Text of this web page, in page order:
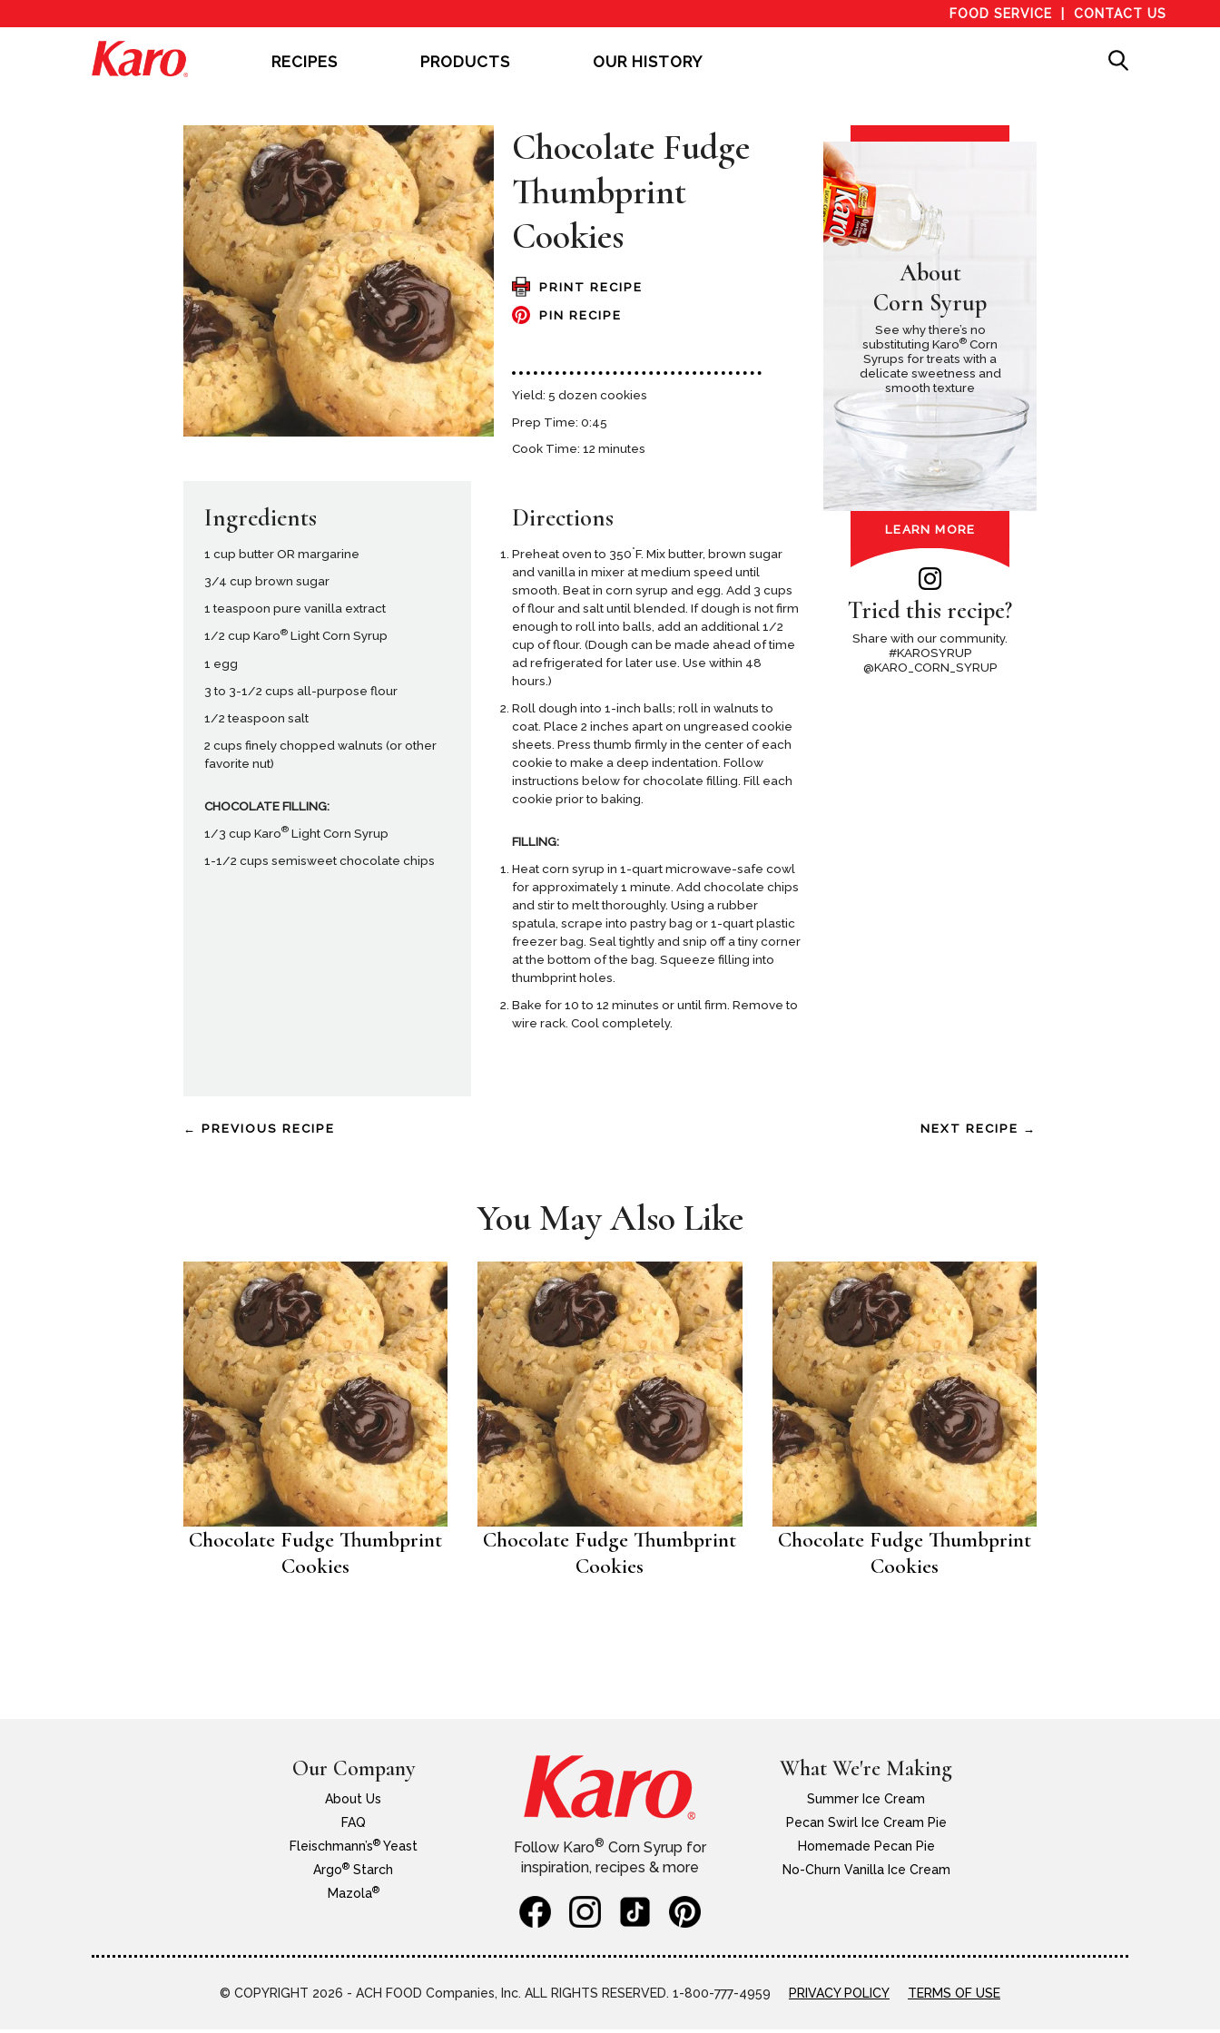
FOOD SERVICE CONTACT US
RECIPES PRODUCTS OUR HISTORY
Chocolate Fudge
Thumbprint
Cookies
PRINT RECIPE
PIN RECIPE
Yield: 5 dozen cookies
Prep Time: 0:45
Cook Time: 12 minutes
Ingredients
1 cup butter OR margarine
3/4 cup brown sugar
1 teaspoon pure vanilla extract
1/2 cup Karo® Light Corn Syrup
1 egg
3 to 3-1/2 cups all-purpose flour
1/2 teaspoon salt
2 cups finely chopped walnuts (or other
favorite nut)
CHOCOLATE FILLING:
1/3 cup Karo® Light Corn Syrup
1-1/2 cups semisweet chocolate chips
Directions
Preheat oven to 350°F. Mix butter, brown sugar
and vanilla in mixer at medium speed until
smooth. Beat in corn syrup and egg. Add 3 cups
of flour and salt until blended. If dough is not firm
enough to roll into balls, add an additional 1/2
cup of flour. (Dough can be made ahead of time
ad refrigerated for later use. Use within 48
hours.)
Roll dough into 1-inch balls; roll in walnuts to
coat. Place 2 inches apart on ungreased cookie
sheets. Press thumb firmly in the center of each
cookie to make a deep indentation. Follow
instructions below for chocolate filling. Fill each
cookie prior to baking.
FILLING:
Heat corn syrup in 1-quart microwave-safe cowl
for approximately 1 minute. Add chocolate chips
and stir to melt thoroughly. Using a rubber
spatula, scrape into pastry bag or 1-quart plastic
freezer bag. Seal tightly and snip off a tiny corner
at the bottom of the bag. Squeeze filling into
thumbprint holes.
Bake for 10 to 12 minutes or until firm. Remove to
wire rack. Cool completely.
About
Corn Syrup
See why there’s no
substituting Karo® Corn
Syrups for treats with a
delicate sweetness and
smooth texture
LEARN MORE
Tried this recipe?
Share with our community.
#KAROSYRUP
@KARO_CORN_SYRUP
← PREVIOUS RECIPE NEXT RECIPE →
You May Also Like
Chocolate Fudge Thumbprint
Cookies
Chocolate Fudge Thumbprint
Cookies
Chocolate Fudge Thumbprint
Cookies
Our Company
About Us
FAQ
Fleischmann’s®Yeast
Argo® Starch
Mazola®
Follow Karo® Corn Syrup for
inspiration, recipes & more
What We're Making
Summer Ice Cream
Pecan Swirl Ice Cream Pie
Homemade Pecan Pie
No-Churn Vanilla Ice Cream
© COPYRIGHT 2026 - ACH FOOD Companies, Inc. ALL RIGHTS RESERVED. 1-800-777-4959 PRIVACY POLICY TERMS OF USE